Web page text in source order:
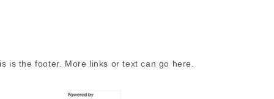
is the footer. More links or text can go here.